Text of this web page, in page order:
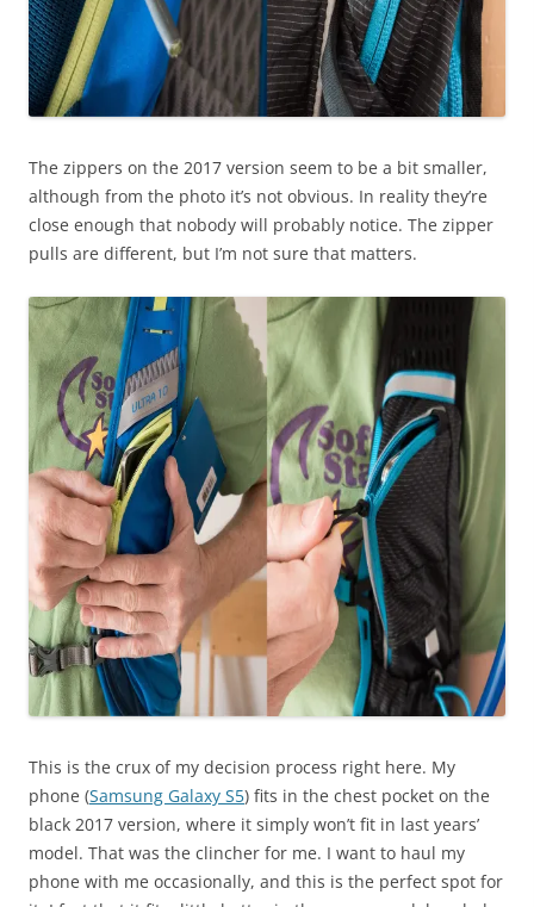
The zippers on the 2017 version seem to be a bit smaller,
although from the photo it’s not obvious. In reality they’re
close enough that nobody will probably notice. The zipper
pulls are different, but I’m not sure that matters.
This is the crux of my decision process right here. My
phone (Samsung Galaxy S5) fits in the chest pocket on the
black 2017 version, where it simply won’t fit in last years’
model. That was the clincher for me. I want to haul my
phone with me occasionally, and this is the perfect spot for